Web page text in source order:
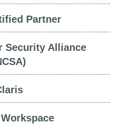
Partner
Security Alliance